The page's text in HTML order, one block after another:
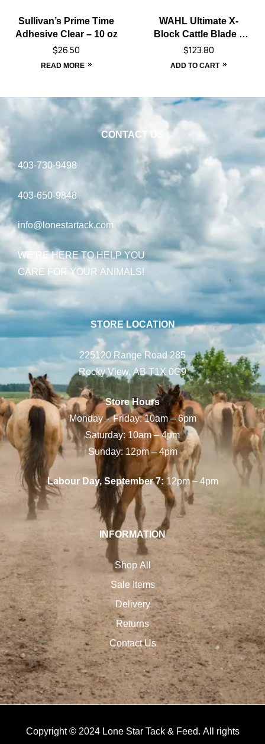
Sullivan’s Prime Time
Adhesive Clear – 10 oz
$26.50
READ MORE
WAHL Ultimate X-
Block Cattle Blade –
Black
$123.80
ADD TO CART
CONTACT US
403-730-9498
403-650-9848
info@lonestartack.com
WE’RE HERE TO HELP YOU
CARE FOR YOUR ANIMALS!
STORE LOCATION
225120 Range Road 285
Rocky View, AB T1X 0G9
Store Hours
Monday – Friday: 10am – 6pm
Saturday: 10am – 4pm
Sunday: 12pm – 4pm
Labour Day, September 7:12pm – 4pm
INFORMATION
Shop All
Sale Items
Delivery
Returns
Contact Us
Copyright © 2024 Lone Star Tack & Feed. All rights